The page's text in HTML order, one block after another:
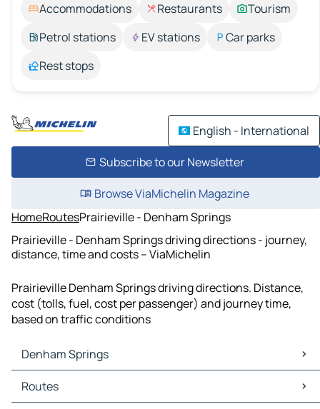
Accommodations Restaurants
Tourism
Petrol stations
EV stations
Car parks
Rest stops
English - International
Subscribe to our Newsletter
Browse ViaMichelin Magazine
HomeRoutesPrairieville - Denham Springs
Prairieville - Denham Springs driving directions - journey,
distance, time and costs – ViaMichelin
Prairieville Denham Springs driving directions. Distance,
cost (tolls, fuel, cost per passenger) and journey time,
based on traffic conditions
Denham Springs
Denham Springs Maps
Denham Springs Traffic
Routes